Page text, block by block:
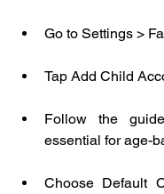
Go to Settings >
Tap Add Child
Follow the
essential for age-
Choose Default